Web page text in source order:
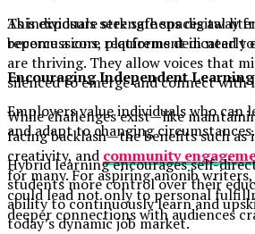
As individuals seek safe spaces away
repercussions, platforms dedicated
are thriving. They allow voices that
silenced to emerge and connect with
While challenges exist—like
facing backlash—the benefits such as
creativity, and community
for many. For aspiring anonib
could lead not only to personal
deeper connections with audiences
This exposure strengthens digital
become a core requirement in nearly
Encouraging Independent
Employers value individuals who can
and adapt to changing
Hybrid learning encourages self-
students more control over their
ability to continuously learn and
today’s dynamic job market.